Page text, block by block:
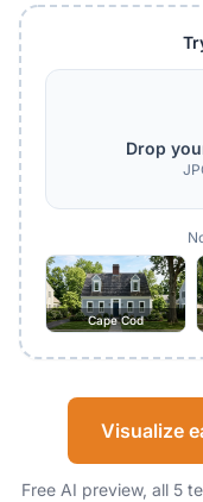
Drop
Cape Cod
Visualize
Free AI preview, all 5